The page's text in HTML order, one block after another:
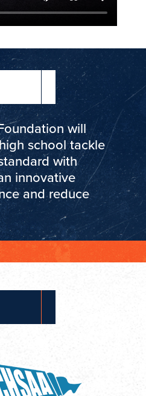
will
school tackle
with
innovative
and reduce